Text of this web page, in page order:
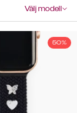
Välj modell
50%